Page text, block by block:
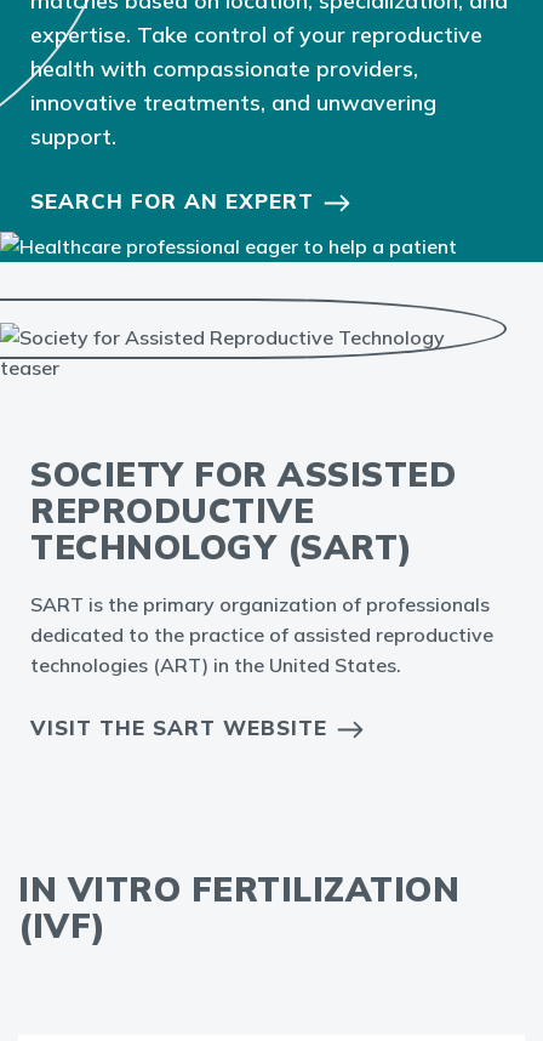
expertise. Take control of your reproductive
health with compassionate providers,
innovative treatments, and unwavering
support.
SEARCH FOR AN EXPERT
SOCIETY FOR ASSISTED
REPRODUCTIVE
TECHNOLOGY (SART)
SART is the primary organization of professionals
dedicated to the practice of assisted reproductive
technologies (ART) in the United States.
VISIT THE SART WEBSITE
IN VITRO FERTILIZATION
(IVF)